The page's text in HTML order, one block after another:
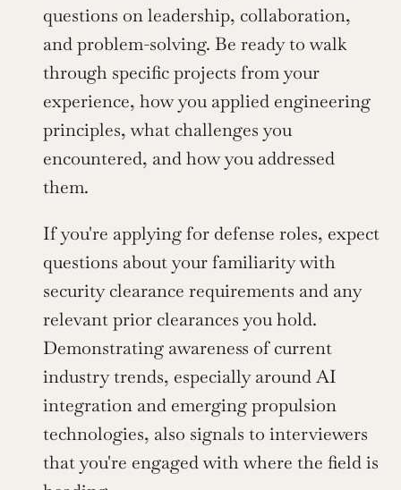
questions on leadership, collaboration,
and problem-solving. Be ready to walk
through specific projects from your
experience, how you applied engineering
principles, what challenges you
encountered, and how you addressed
them.
If you're applying for defense roles, expect
questions about your familiarity with
security clearance requirements and any
relevant prior clearances you hold.
Demonstrating awareness of current
industry trends, especially around AI
integration and emerging propulsion
technologies, also signals to interviewers
that you're engaged with where the field is